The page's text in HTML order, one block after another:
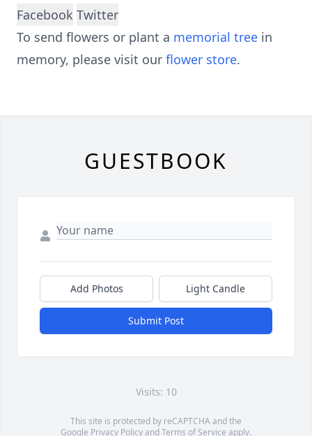
Facebook Twitter
To send flowers or plant a memorial tree in
memory, please visit our flower store.
GUESTBOOK
Add Photos Light Candle
Submit Post
Visits: 10
This site is protected by reCAPTCHA and the
Google Privacy PolicyandTerms of Service apply.